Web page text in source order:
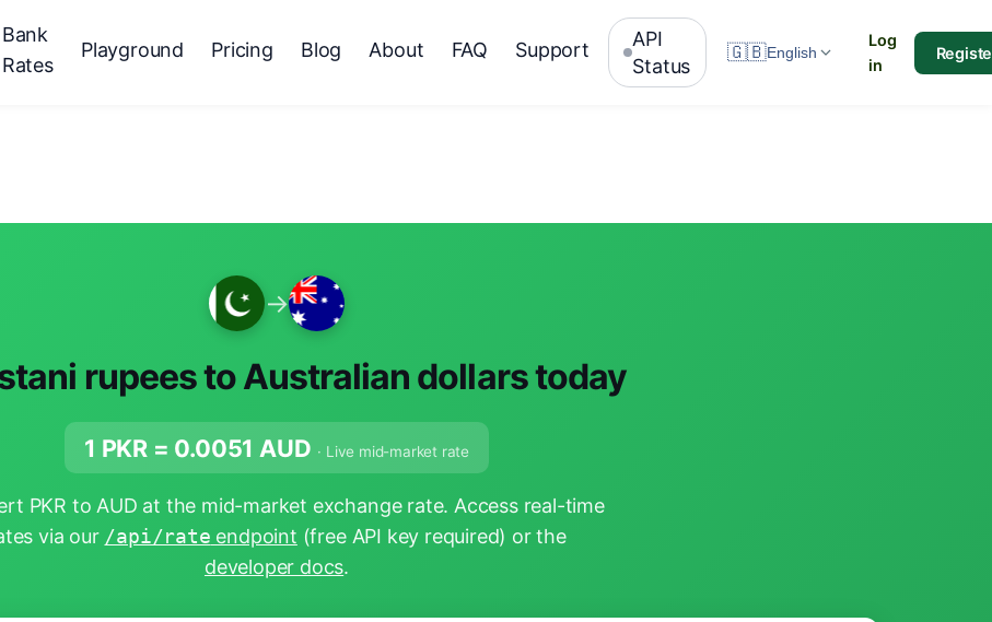
Bank
Rates
Playground Pricing Blog About FAQ Support
API
Status
🇬🇧English
Log
in
→
rupees to Australian dollars today
1 PKR = 0.0051 AUD · Live mid-market rate
PKR to AUD at the mid-market exchange rate. Access real-time
via our /api/rate endpoint (free API key required) or the
developer docs.